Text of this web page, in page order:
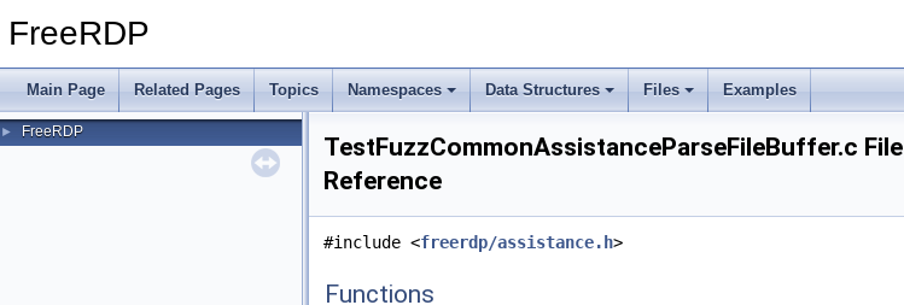
FreeRDP
Main Page Related Pages Topics Namespaces Data Structures Files Examples
► FreeRDP
TestFuzzCommonAssistanceParseFileBuffer.c File
Reference
#include <freerdp/assistance.h>
Functions